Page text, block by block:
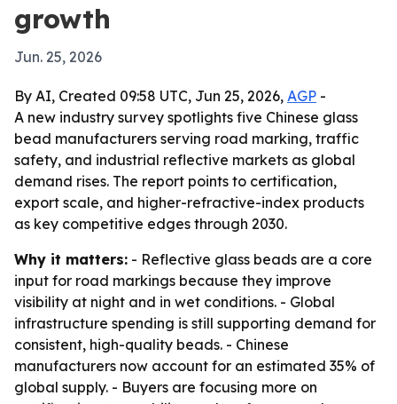
growth
Jun. 25, 2026
By AI, Created 09:58 UTC, Jun 25, 2026, AGP -
A new industry survey spotlights five Chinese glass
bead manufacturers serving road marking, traffic
safety, and industrial reflective markets as global
demand rises. The report points to certification,
export scale, and higher-refractive-index products
as key competitive edges through 2030.
Why it matters: - Reflective glass beads are a core
input for road markings because they improve
visibility at night and in wet conditions. - Global
infrastructure spending is still supporting demand for
consistent, high-quality beads. - Chinese
manufacturers now account for an estimated 35% of
global supply. - Buyers are focusing more on